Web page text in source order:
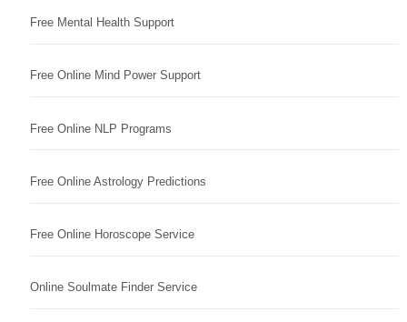
Free Mental Health Support
Free Online Mind Power Support
Free Online NLP Programs
Free Online Astrology Predictions
Free Online Horoscope Service
Online Soulmate Finder Service